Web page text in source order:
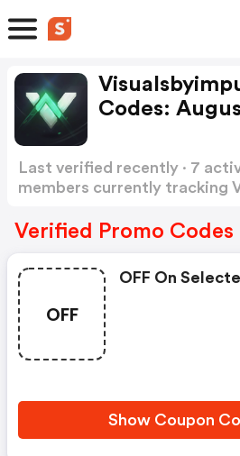
Codes:
Last verified recently · 7
members currently tracking
Verified Promo Codes
OFF
OFF On
Show Coupon